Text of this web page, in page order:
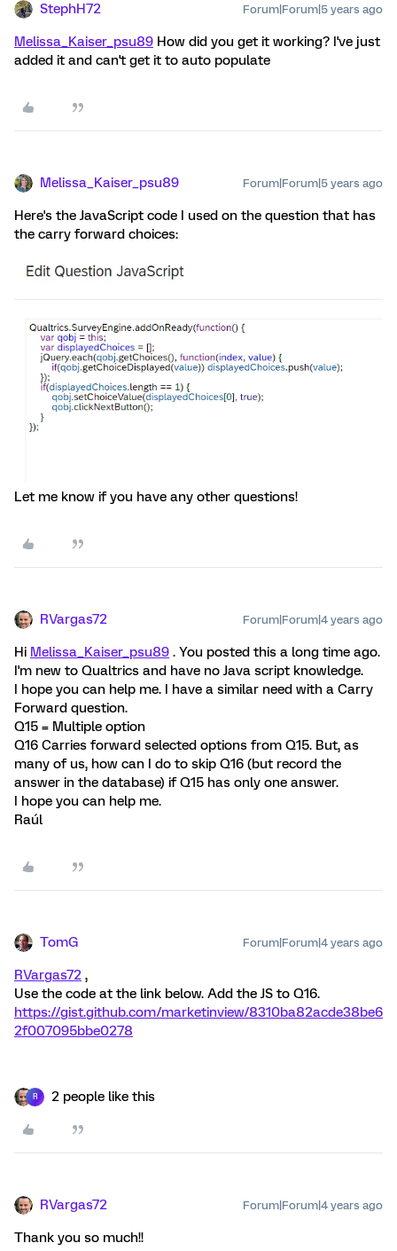
StephH72 Forum|Forum|5 years ago
Melissa_Kaiser_psu89 How did you get it working? I've just
added it and can't get it to auto populate
Melissa_Kaiser_psu89 Forum|Forum|5 years ago
Here's the JavaScript code I used on the question that has
the carry forward choices:
Let me know if you have any other questions!
RVargas72 Forum|Forum|4 years ago
Hi Melissa_Kaiser_psu89 . You posted this a long time ago.
I'm new to Qualtrics and have no Java script knowledge.
I hope you can help me. I have a similar need with a Carry
Forward question.
Q15 = Multiple option
Q16 Carries forward selected options from Q15. But, as
many of us, how can I do to skip Q16 (but record the
answer in the database) if Q15 has only one answer.
I hope you can help me.
Raúl
TomG Forum|Forum|4 years ago
RVargas72 ,
Use the code at the link below. Add the JS to Q16.
https://gist.github.com/marketinview/8310ba82acde38be6
2f007095bbe0278
R 2 people like this
RVargas72 Forum|Forum|4 years ago
Thank you so much!!